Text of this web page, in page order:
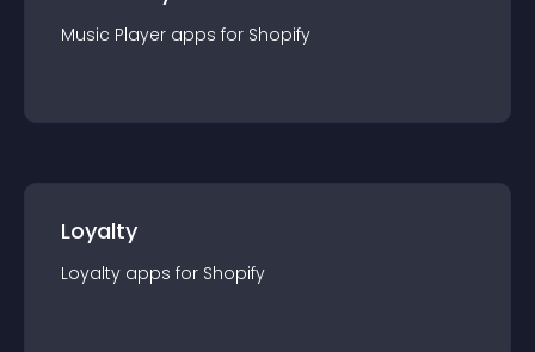
Music Player apps for Shopify
Loyalty
Loyalty apps for Shopify